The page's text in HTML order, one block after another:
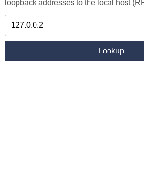
loopback addresses to the local host